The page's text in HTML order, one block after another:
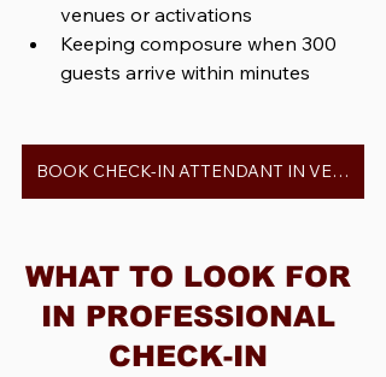
venues or activations
Keeping composure when 300
guests arrive within minutes
BOOK CHECK-IN ATTENDANT IN VEGAS
WHAT TO LOOK FOR
IN PROFESSIONAL
CHECK-IN